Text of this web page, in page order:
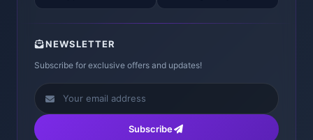
NEWSLETTER
Subscribe for exclusive offers and updates!
Subscribe